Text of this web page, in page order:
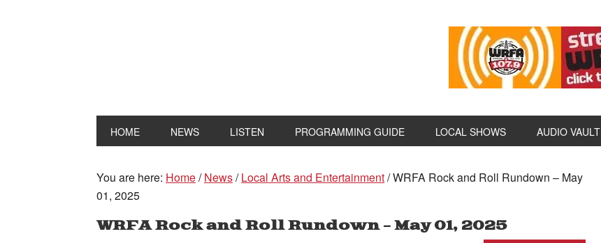
HOME NEWS LISTEN PROGRAMMING GUIDE LOCAL SHOWS AUDIO VAULT
You are here: Home/ News/ Local Arts and Entertainment/WRFA Rock and Roll Rundown – May
01, 2025
WRFA Rock and Roll Rundown – May 01, 2025